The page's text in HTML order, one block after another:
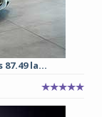
la...